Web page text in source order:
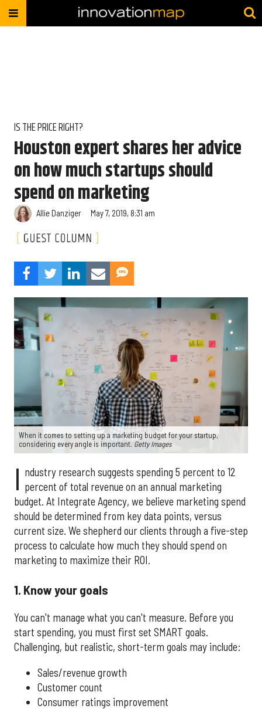
IS THE PRICE RIGHT?
Houston expert shares her advice
on how much startups should
spend on marketing
Allie Danziger May 7, 2019, 8:31 am
When it comes to setting up a marketing budget for your startup,
considering every angle is important. Getty Images
I ndustry research suggests spending 5 percent to 12
percent of total revenue on an annual marketing
budget. At Integrate Agency, we believe marketing spend
should be determined from key data points, versus
current size. We shepherd our clients through a five-step
process to calculate how much they should spend on
marketing to maximize their ROI.
1. Know your goals
You can't manage what you can't measure. Before you
start spending, you must first set SMART goals.
Challenging, but realistic, short-term goals may include:
Sales/revenue growth
Customer count
Consumer ratings improvement